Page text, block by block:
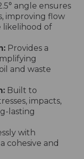
angle ensures
improving flow
likelihood of
Provides a
and waste
Built to
impacts,
lasting
with
cohesive and